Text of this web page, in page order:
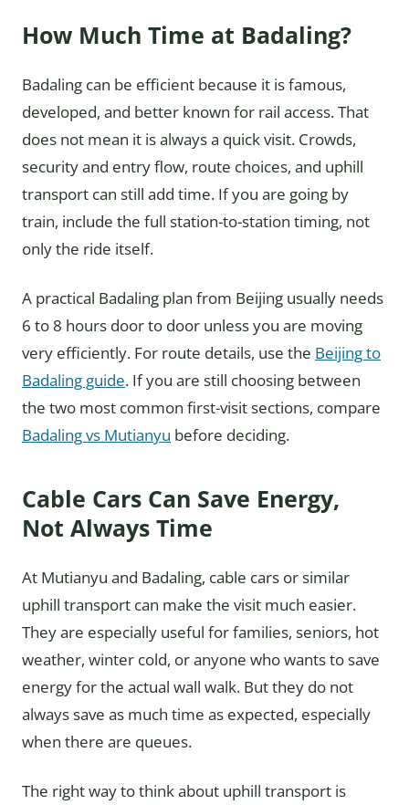
How Much Time at Badaling?
Badaling can be efficient because it is famous,
developed, and better known for rail access. That
does not mean it is always a quick visit. Crowds,
security and entry flow, route choices, and uphill
transport can still add time. If you are going by
train, include the full station-to-station timing, not
only the ride itself.
A practical Badaling plan from Beijing usually needs
6 to 8 hours door to door unless you are moving
very efficiently. For route details, use the Beijing to
Badaling guide. If you are still choosing between
the two most common first-visit sections, compare
Badaling vs Mutianyu before deciding.
Cable Cars Can Save Energy,
Not Always Time
At Mutianyu and Badaling, cable cars or similar
uphill transport can make the visit much easier.
They are especially useful for families, seniors, hot
weather, winter cold, or anyone who wants to save
energy for the actual wall walk. But they do not
always save as much time as expected, especially
when there are queues.
The right way to think about uphill transport is